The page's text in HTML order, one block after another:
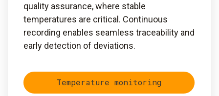
quality assurance, where stable
temperatures are critical. Continuous
recording enables seamless traceability and
early detection of deviations.
Temperature monitoring